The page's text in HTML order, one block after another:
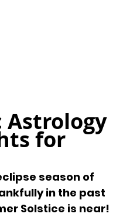
Astrology
for
season of
in the past
Solstice is near!